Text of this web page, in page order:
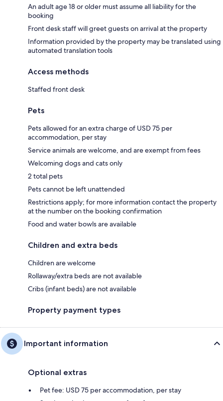
An adult age 18 or older must assume all liability for the
booking
Front desk staff will greet guests on arrival at the property
Information provided by the property may be translated using
automated translation tools
Access methods
Staffed front desk
Pets
Pets allowed for an extra charge of USD 75 per
accommodation, per stay
Service animals are welcome, and are exempt from fees
Welcoming dogs and cats only
2 total pets
Pets cannot be left unattended
Restrictions apply; for more information contact the property
at the number on the booking confirmation
Food and water bowls are available
Children and extra beds
Children are welcome
Rollaway/extra beds are not available
Cribs (infant beds) are not available
Property payment types
Important information
Optional extras
Pet fee: USD 75 per accommodation, per stay